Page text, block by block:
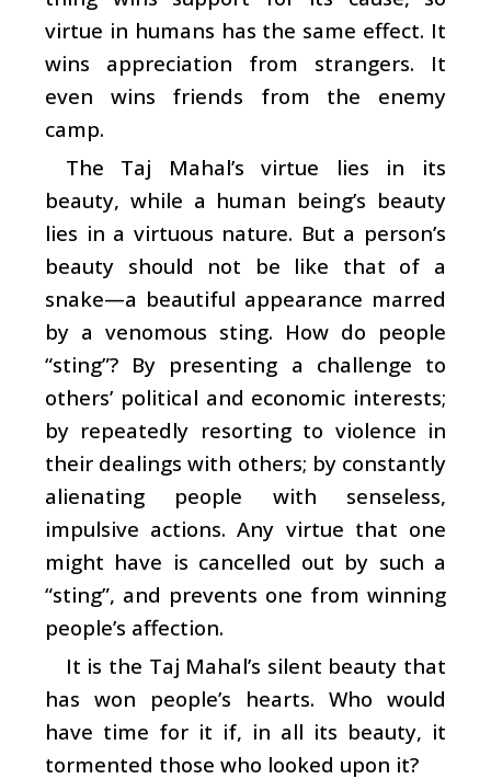
virtue in humans has the same effect. It
wins appreciation from strangers. It
even wins friends from the enemy
camp.
The Taj Mahal’s virtue lies in its
beauty, while a human being’s beauty
lies in a virtuous nature. But a person’s
beauty should not be like that of a
snake—a beautiful appearance marred
by a venomous sting. How do people
“sting”? By presenting a challenge to
others’ political and economic interests;
by repeatedly resorting to violence in
their dealings with others; by constantly
alienating people with senseless,
impulsive actions. Any virtue that one
might have is cancelled out by such a
“sting”, and prevents one from winning
people’s affection.
It is the Taj Mahal’s silent beauty that
has won people’s hearts. Who would
have time for it if, in all its beauty, it
tormented those who looked upon it?